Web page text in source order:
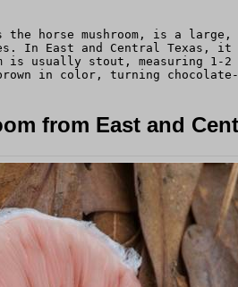
the horse mushroom, is a
In East and Central Texas,
is usually stout, measuring
in color, turning
from East and